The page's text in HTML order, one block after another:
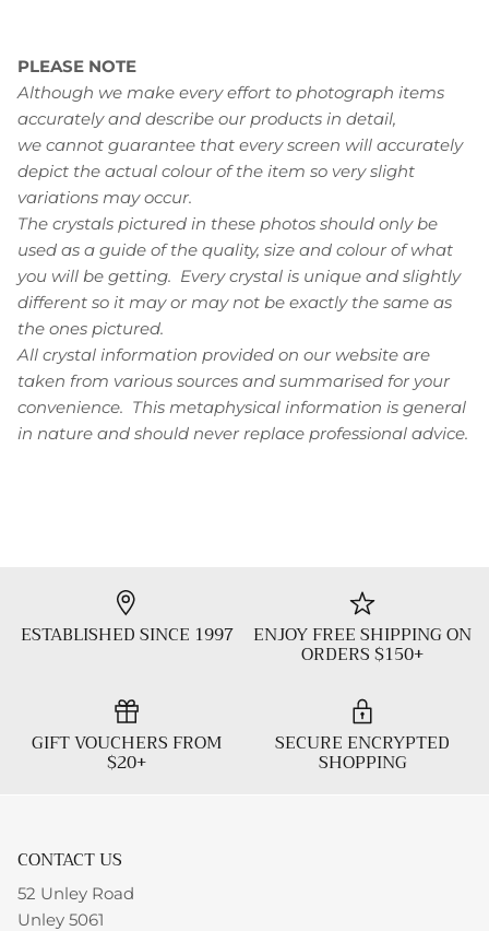
PLEASE NOTE
Although we make every effort to photograph items
accurately and describe our products in detail,
we cannot guarantee that every screen will accurately
depict the actual colour of the item so very slight
variations may occur.
The crystals pictured in these photos should only be
used as a guide of the quality, size and colour of what
you will be getting. Every crystal is unique and slightly
different so it may or may not be exactly the same as
the ones pictured.
All crystal information provided on our website are
taken from various sources and summarised for your
convenience. This metaphysical information is general
in nature and should never replace professional advice.
ESTABLISHED SINCE 1997 ENJOY FREE SHIPPING ON
ORDERS $150+
GIFT VOUCHERS FROM
$20+
SECURE ENCRYPTED
SHOPPING
CONTACT US
52 Unley Road
Unley 5061